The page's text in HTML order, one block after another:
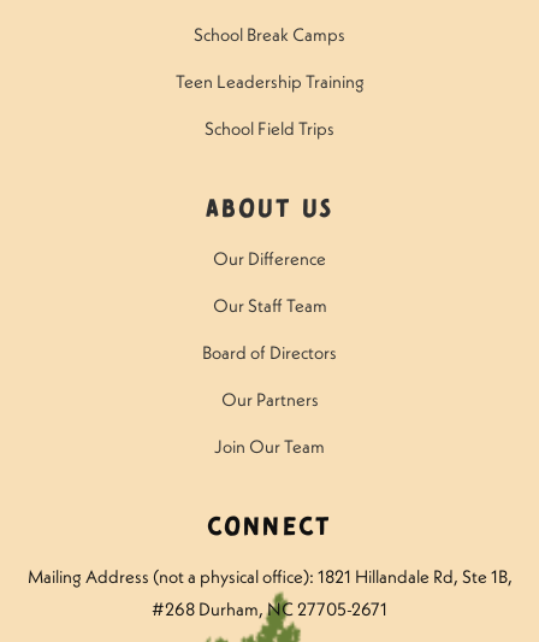
School Break Camps
Teen Leadership Training
School Field Trips
About Us
Our Difference
Our Staff Team
Board of Directors
Our Partners
Join Our Team
Connect
Mailing Address (not a physical office): 1821 Hillandale Rd, Ste 1B,
#268 Durham, NC 27705-2671